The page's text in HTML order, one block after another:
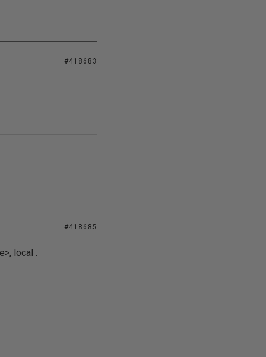
#418683
#418685
local .